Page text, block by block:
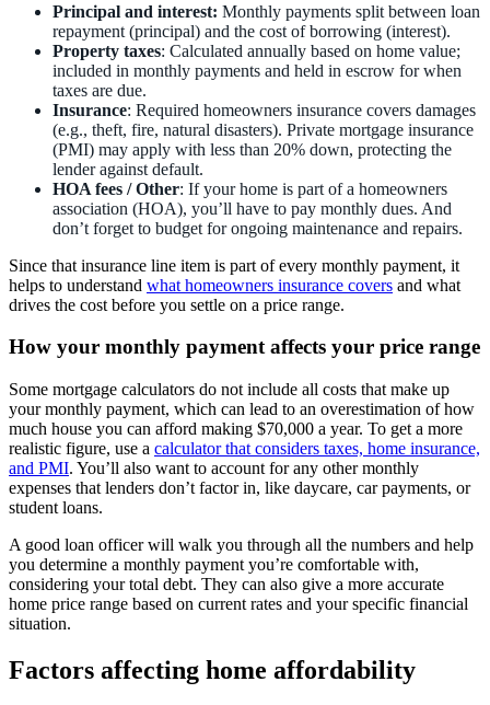
Principal and interest: Monthly payments split between loan
repayment (principal) and the cost of borrowing (interest).
Property taxes: Calculated annually based on home value;
included in monthly payments and held in escrow for when
taxes are due.
Insurance: Required homeowners insurance covers damages
(e.g., theft, fire, natural disasters). Private mortgage insurance
(PMI) may apply with less than 20% down, protecting the
lender against default.
HOA fees / Other: If your home is part of a homeowners
association (HOA), you’ll have to pay monthly dues. And
don’t forget to budget for ongoing maintenance and repairs.
Since that insurance line item is part of every monthly payment, it
helps to understand what homeowners insurance covers and what
drives the cost before you settle on a price range.
How your monthly payment affects your price range
Some mortgage calculators do not include all costs that make up
your monthly payment, which can lead to an overestimation of how
much house you can afford making $70,000 a year. To get a more
realistic figure, use a calculator that considers taxes, home insurance,
and PMI. You’ll also want to account for any other monthly
expenses that lenders don’t factor in, like daycare, car payments, or
student loans.
A good loan officer will walk you through all the numbers and help
you determine a monthly payment you’re comfortable with,
considering your total debt. They can also give a more accurate
home price range based on current rates and your specific financial
situation.
Factors affecting home affordability